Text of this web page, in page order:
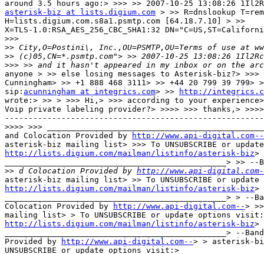
asterisk-biz at lists.digium.com > >> R=dnslookup
H=lists.digium.com.s8a1.psmtp.com [64.18.7.10] > >>
X=TLS-1.0:RSA_AES_256_CBC_SHA1:32
>>>
>>
>>
>>>
anyone > >> else losing messages to Asterisk-biz?>
Cunningham> >> +1 888 468 3111> >> +44 20 799 39 799>
sip: acunningham at integrics.com> >>
http://
wrote:> >> > >>> Hi,> >>> according to your
Voip private labeling provider?> >>>> >>> thanks,> >>>>
>>>>
and Colocation Provided by
http://www.api-digital.com--
http://lists.digium.com/mailman/listinfo/asterisk-biz>
_______________________________________________> >>
>> d Colocation Provided by http://www.api-
http://lists.digium.com/mailman/listinfo/asterisk-biz>
_______________________________________________> > --
Colocation Provided by
http://www.api-digital.com-->
http://lists.digium.com/mailman/listinfo/asterisk-biz>
_______________________________________________> --
Provided by
http://www.api-digital.com--> > asterisk-